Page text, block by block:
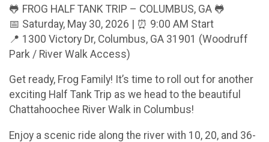
🐸 FROG HALF TANK TRIP – COLUMBUS, GA 🐸
📅 Saturday, May 30, 2026 | ⏰ 9:00 AM Start
📍 1300 Victory Dr, Columbus, GA 31901 (Woodruff
Park / River Walk Access)
Get ready, Frog Family! It’s time to roll out for another
exciting Half Tank Trip as we head to the beautiful
Chattahoochee River Walk in Columbus!
Enjoy a scenic ride along the river with 10, 20, and 36-